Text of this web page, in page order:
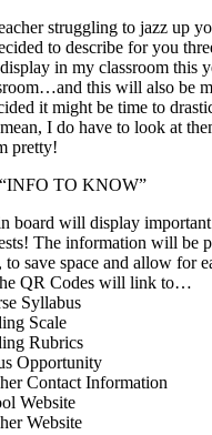
struggling to jazz up
to describe for you
in my classroom this
this will also be
it might be time to
I do have to look at
pretty!
TO KNOW”
board will display
The information will be
save space and allow for
QR Codes will link to…
Syllabus
Scale
Rubrics
Opportunity
Contact Information
Website
Website